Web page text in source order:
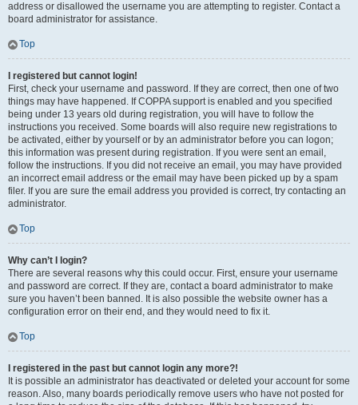
address or disallowed the username you are attempting to register. Contact a
board administrator for assistance.
Top
I registered but cannot login!
First, check your username and password. If they are correct, then one of two
things may have happened. If COPPA support is enabled and you specified
being under 13 years old during registration, you will have to follow the
instructions you received. Some boards will also require new registrations to
be activated, either by yourself or by an administrator before you can logon;
this information was present during registration. If you were sent an email,
follow the instructions. If you did not receive an email, you may have provided
an incorrect email address or the email may have been picked up by a spam
filer. If you are sure the email address you provided is correct, try contacting an
administrator.
Top
Why can’t I login?
There are several reasons why this could occur. First, ensure your username
and password are correct. If they are, contact a board administrator to make
sure you haven’t been banned. It is also possible the website owner has a
configuration error on their end, and they would need to fix it.
Top
I registered in the past but cannot login any more?!
It is possible an administrator has deactivated or deleted your account for some
reason. Also, many boards periodically remove users who have not posted for